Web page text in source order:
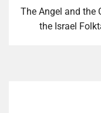
The Angel and the
the Israel